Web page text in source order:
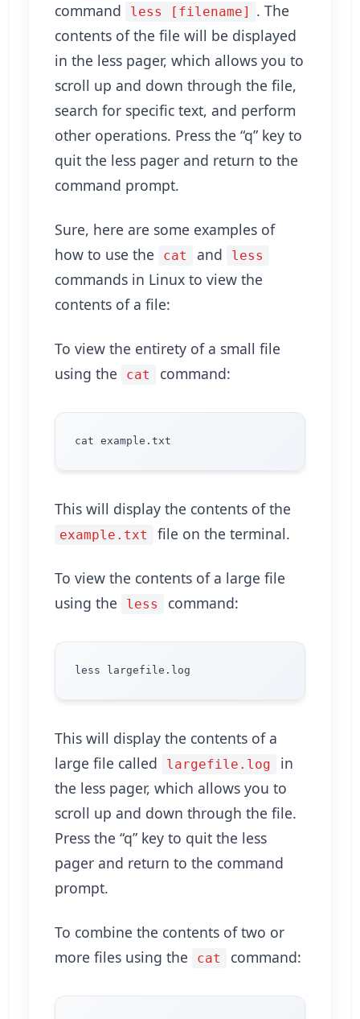
command
less [filename]
. The
contents of the file will be displayed
in the less pager, which allows you to
scroll up and down through the file,
search for specific text, and perform
other operations. Press the “q” key to
quit the less pager and return to the
command prompt.
Sure, here are some examples of
how to use the
cat and less
commands in Linux to view the
contents of a file:
To view the entirety of a small file
using the
cat command:
This will display the contents of the
example.txt file on the terminal.
To view the contents of a large file
using the
less command:
This will display the contents of a
large file called
largefile.log
in
the less pager, which allows you to
scroll up and down through the file.
Press the “q” key to quit the less
pager and return to the command
prompt.
To combine the contents of two or
more files using the
cat command: